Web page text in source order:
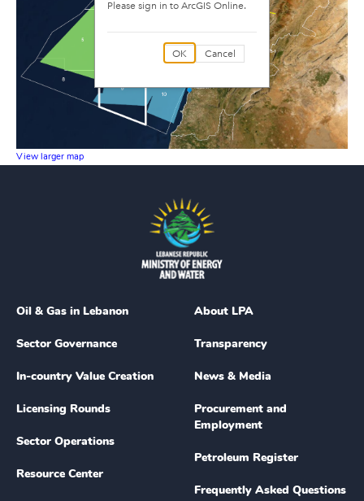
View larger map
Oil & Gas in Lebanon
Sector Governance
In-country Value Creation
Licensing Rounds
Sector Operations
Resource Center
About LPA
Transparency
News & Media
Procurement and
Employment
Petroleum Register
Frequently Asked Questions